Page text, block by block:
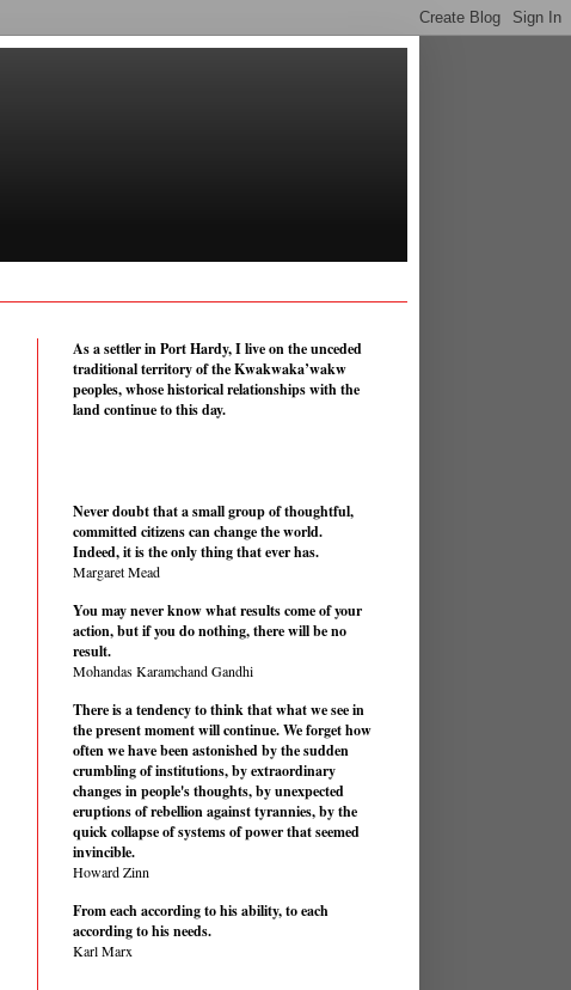
As a settler in Port Hardy, I live on the unceded
traditional territory of the Kwakwaka’wakw
peoples, whose historical relationships with the
land continue to this day.
Never doubt that a small group of thoughtful,
committed citizens can change the world.
Indeed, it is the only thing that ever has.
Margaret Mead
You may never know what results come of your
action, but if you do nothing, there will be no
result.
Mohandas Karamchand Gandhi
There is a tendency to think that what we see in
the present moment will continue. We forget how
often we have been astonished by the sudden
crumbling of institutions, by extraordinary
changes in people's thoughts, by unexpected
eruptions of rebellion against tyrannies, by the
quick collapse of systems of power that seemed
invincible.
Howard Zinn
From each according to his ability, to each
according to his needs.
Karl Marx